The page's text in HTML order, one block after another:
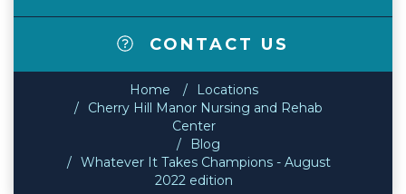
CONTACT US
Home
Locations
Cherry Hill Manor Nursing and Rehab
Center
Blog
Whatever It Takes Champions - August
2022 edition